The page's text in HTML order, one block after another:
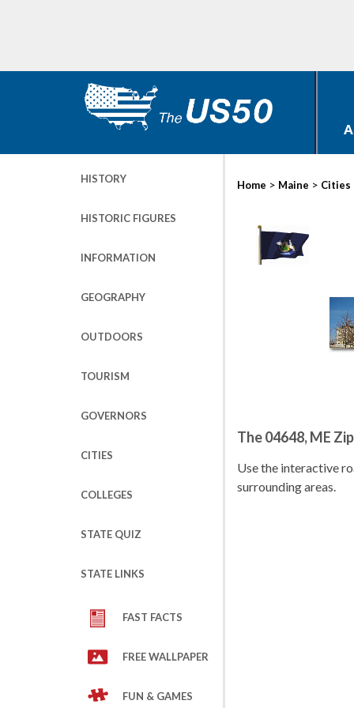
HISTORY
HISTORIC FIGURES
INFORMATION
GEOGRAPHY
OUTDOORS
TOURISM
GOVERNORS
CITIES
COLLEGES
STATE QUIZ
STATE LINKS
FAST FACTS
FREE WALLPAPER
FUN & GAMES
Home > Maine > Cities
The 04648, ME
Use the interactive
surrounding areas.